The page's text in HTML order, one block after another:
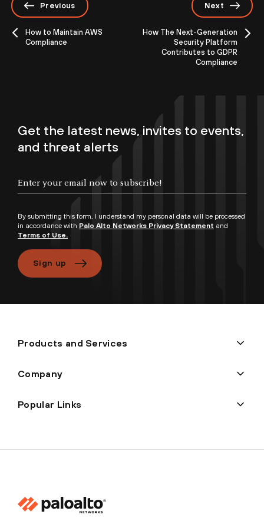
Previous
How to Maintain AWS
Compliance
Next
How The Next-Generation
Security Platform
Contributes to GDPR
Compliance
Get the latest news, invites to events,
and threat alerts
By submitting this form, I understand my personal data will be processed
in accordance with Palo Alto Networks Privacy Statement and
Terms of Use.
Sign up
Products and Services
Company
Popular Links